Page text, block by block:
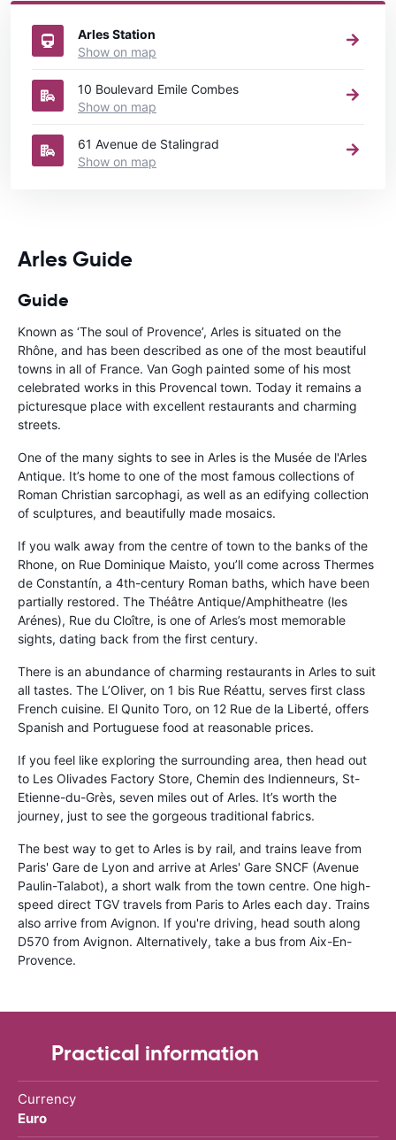
Francedirectory.
Arles Station
Show on map
10 Boulevard Emile Combes
Show on map
61 Avenue de Stalingrad
Show on map
Arles Guide
Guide
Known as ‘The soul of Provence’, Arles is situated on the
Rhône, and has been described as one of the most beautiful
towns in all of France. Van Gogh painted some of his most
celebrated works in this Provencal town. Today it remains a
picturesque place with excellent restaurants and charming
streets.
One of the many sights to see in Arles is the Musée de l'Arles
Antique. It’s home to one of the most famous collections of
Roman Christian sarcophagi, as well as an edifying collection
of sculptures, and beautifully made mosaics.
If you walk away from the centre of town to the banks of the
Rhone, on Rue Dominique Maisto, you’ll come across Thermes
de Constantín, a 4th-century Roman baths, which have been
partially restored. The Théâtre Antique/Amphitheatre (les
Arénes), Rue du Cloître, is one of Arles’s most memorable
sights, dating back from the first century.
There is an abundance of charming restaurants in Arles to suit
all tastes. The L’Oliver, on 1 bis Rue Réattu, serves first class
French cuisine. El Qunito Toro, on 12 Rue de la Liberté, offers
Spanish and Portuguese food at reasonable prices.
If you feel like exploring the surrounding area, then head out
to Les Olivades Factory Store, Chemin des Indienneurs, St-
Etienne-du-Grès, seven miles out of Arles. It’s worth the
journey, just to see the gorgeous traditional fabrics.
The best way to get to Arles is by rail, and trains leave from
Paris' Gare de Lyon and arrive at Arles' Gare SNCF (Avenue
Paulin-Talabot), a short walk from the town centre. One high-
speed direct TGV travels from Paris to Arles each day. Trains
also arrive from Avignon. If you're driving, head south along
D570 from Avignon. Alternatively, take a bus from Aix-En-
Provence.
Practical information
Currency
Euro